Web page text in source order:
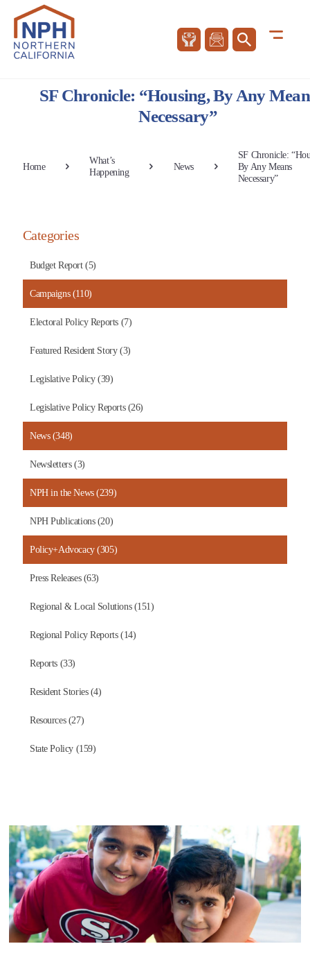
SF Chronicle: “Housing, By Any
Necessary”
Home
What’s
Happening
News
SF Chronicle:
By Any Means
Necessary”
Categories
Budget Report (5)
Campaigns (110)
Electoral Policy Reports (7)
Featured Resident Story (3)
Legislative Policy (39)
Legislative Policy Reports (26)
News (348)
Newsletters (3)
NPH in the News (239)
NPH Publications (20)
Policy+Advocacy (305)
Press Releases (63)
Regional & Local Solutions (151)
Regional Policy Reports (14)
Reports (33)
Resident Stories (4)
Resources (27)
State Policy (159)